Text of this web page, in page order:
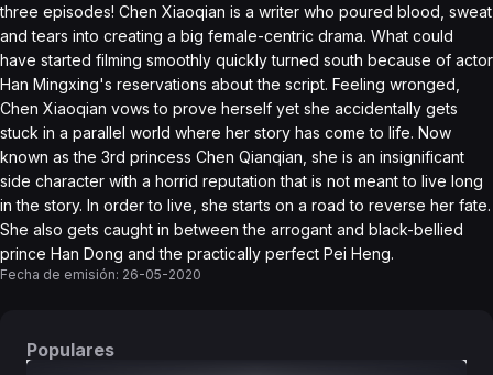
three episodes! Chen Xiaoqian is a writer who poured blood, sweat
and tears into creating a big female-centric drama. What could
have started filming smoothly quickly turned south because of actor
Han Mingxing's reservations about the script. Feeling wronged,
Chen Xiaoqian vows to prove herself yet she accidentally gets
stuck in a parallel world where her story has come to life. Now
known as the 3rd princess Chen Qianqian, she is an insignificant
side character with a horrid reputation that is not meant to live long
in the story. In order to live, she starts on a road to reverse her fate.
She also gets caught in between the arrogant and black-bellied
prince Han Dong and the practically perfect Pei Heng.
Fecha de emisión: 26-05-2020
Populares